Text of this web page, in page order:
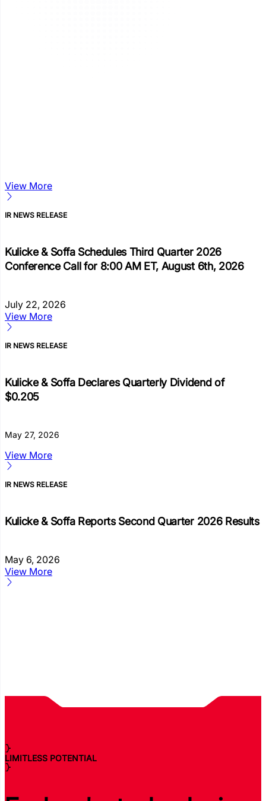
View More
IR NEWS RELEASE
Kulicke & Soffa Schedules Third Quarter 2026
Conference Call for 8:00 AM ET, August 6th, 2026
July 22, 2026
View More
IR NEWS RELEASE
Kulicke & Soffa Declares Quarterly Dividend of
$0.205
May 27, 2026
View More
IR NEWS RELEASE
Kulicke & Soffa Reports Second Quarter 2026 Results
May 6, 2026
View More
LIMITLESS POTENTIAL